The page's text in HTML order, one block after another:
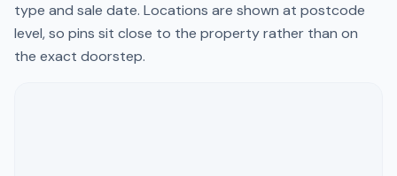
type and sale date. Locations are shown at postcode
level, so pins sit close to the property rather than on
the exact doorstep.